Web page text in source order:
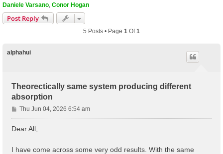
Daniele Varsano Conor Hogan
Post Reply
5 Posts • Page 1 Of1
alphahui
Theorectically same system producing different
absorption
P
o
Thu Jun 04, 2026 6:54 am
Dear All,
I have come across some very odd results. With the same